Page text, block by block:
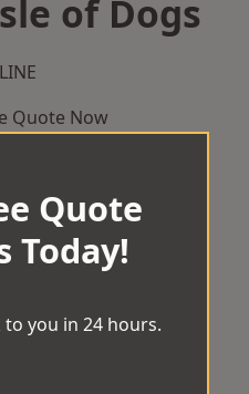
of Dogs
Quote Now
Quote
Today!
you in 24 hours.